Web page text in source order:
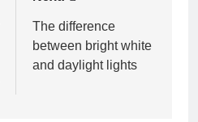
The difference
between bright white
and daylight lights